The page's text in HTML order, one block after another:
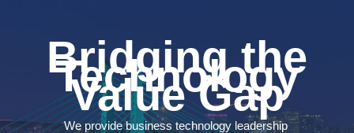
Bridging the
Technology
Value Gap
We provide business technology leadership